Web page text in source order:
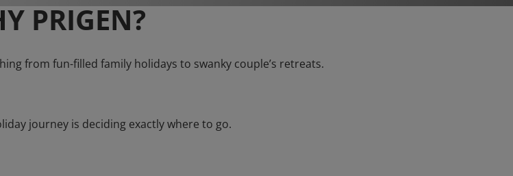
PRIGEN?
from fun-filled family holidays to swanky couple’s retreats.
journey is deciding exactly where to go.